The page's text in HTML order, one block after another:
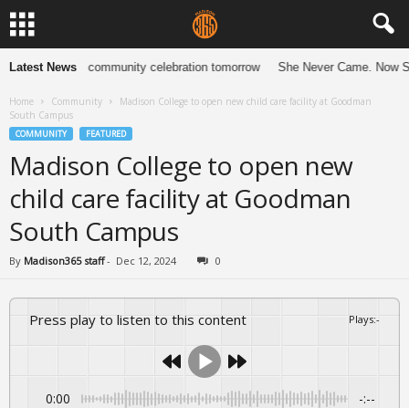
Latest News
years with community celebration tomorrow She Never Came. Now
Home Community
Madison College to open new child care facility at Goodman
South Campus
COMMUNITY FEATURED
Madison College to open new
child care facility at Goodman
South Campus
By Madison365 staff - Dec 12, 2024 0
Press play to listen to this content Plays:-
0:00 -:--